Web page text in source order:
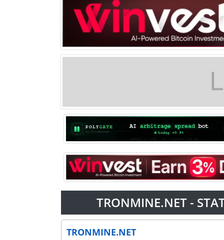
TRONMINE.NET -
TRONMINE.NET